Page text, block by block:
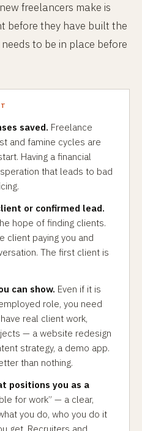
freelancers make is
before they have built the
to be in place before
saved. Freelance
and famine cycles are
Having a financial
that leads to bad
or confirmed lead.
hope of finding clients.
client paying you and
The first client is
can show. Even if it is
role, you need
real client work,
— a website redesign
strategy, a demo app.
than nothing.
positions you as a
for work” — a clear,
you do, who you do it